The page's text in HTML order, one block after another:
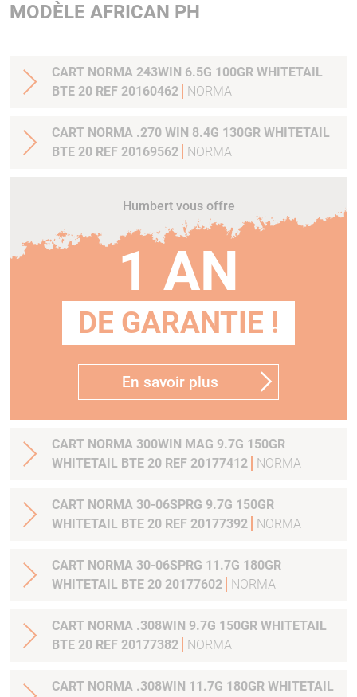
MODÈLE AFRICAN PH
CART NORMA 243WIN 6.5G 100GR WHITETAIL
BTE 20 REF 20160462
NORMA
CART NORMA .270 WIN 8.4G 130GR WHITETAIL
BTE 20 REF 20169562
NORMA
Humbert vous offre
1 AN
DE GARANTIE !
En savoir plus
CART NORMA 300WIN MAG 9.7G 150GR
WHITETAIL BTE 20 REF 20177412
NORMA
CART NORMA 30-06SPRG 9.7G 150GR
WHITETAIL BTE 20 REF 20177392
NORMA
CART NORMA 30-06SPRG 11.7G 180GR
WHITETAIL BTE 20 20177602
NORMA
CART NORMA .308WIN 9.7G 150GR WHITETAIL
BTE 20 REF 20177382
NORMA
CART NORMA .308WIN 11.7G 180GR WHITETAIL